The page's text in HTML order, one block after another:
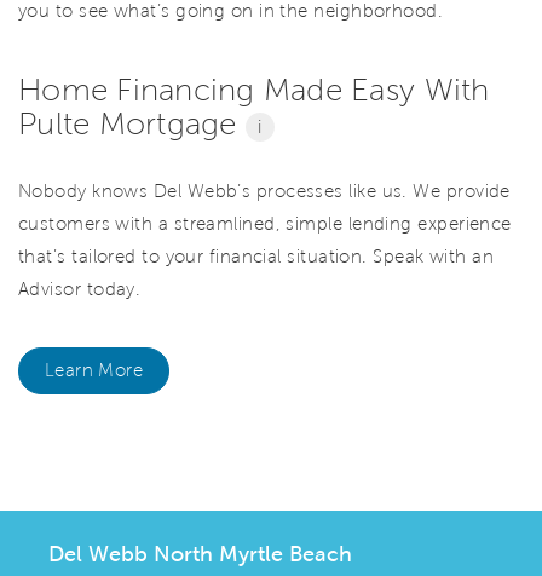
you to see what’s going on in the neighborhood.
Home Financing Made Easy With
Pulte Mortgage
i
Nobody knows Del Webb’s processes like us. We provide
customers with a streamlined, simple lending experience
that’s tailored to your financial situation. Speak with an
Advisor today.
Learn More
Del Webb North Myrtle Beach